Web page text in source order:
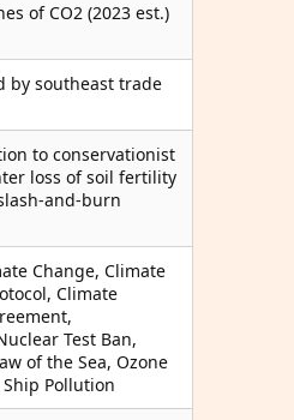
of CO2 (2023 est.)
by southeast trade
to conservationist
loss of soil fertility
and-burn
Change, Climate
Climate
Test Ban,
of the Sea, Ozone
Pollution